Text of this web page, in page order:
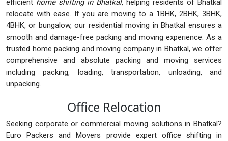
efficient home shifting in Bhatkal, helping residents of Bhatkal
relocate with ease. If you are moving to a 1BHK, 2BHK, 3BHK,
4BHK, or bungalow, our residential moving in Bhatkal ensures a
smooth and damage-free packing and moving experience. As a
trusted home packing and moving company in Bhatkal, we offer
comprehensive and absolute packing and moving services
including packing, loading, transportation, unloading, and
unpacking.
Office Relocation
Seeking corporate or commercial moving solutions in Bhatkal?
Euro Packers and Movers provide expert office shifting in